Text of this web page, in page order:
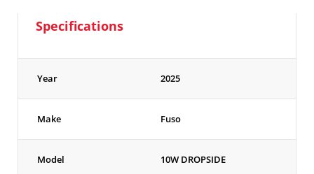
Specifications
Year 2025
Make Fuso
Model 10W DROPSIDE